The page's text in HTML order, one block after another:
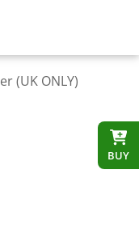
(UK ONLY)
BUY